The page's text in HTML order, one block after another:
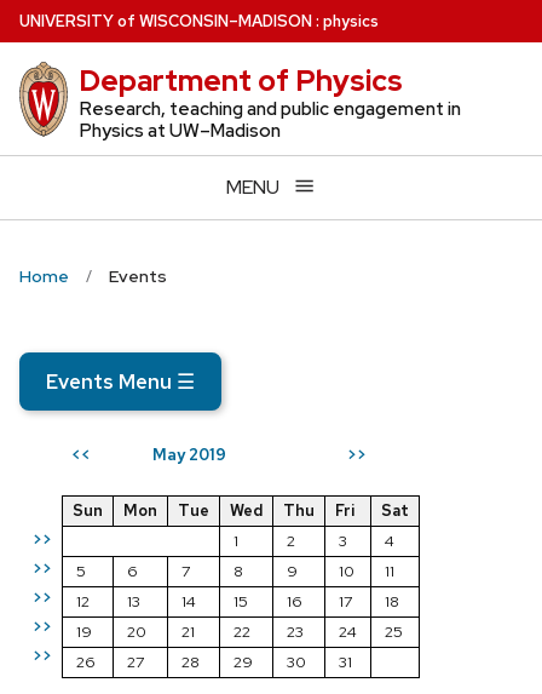
Skip
to
main
content
UNIVERSITYof WISCONSIN–MADISON: physics
Department of Physics
Research, teaching and public engagement in
Physics at UW–Madison
MENU
Home Events
Events Menu ☰
<< May 2019 >>
>>
>>
>>
>>
>>
Sun Mon Tue Wed Thu Fri
Sat
1
2 3
4
5
6 7 8 9 10
11
12
13 14 15 16 17
18
19
20 21 22 23 24
25
26
27 28 29 30 31